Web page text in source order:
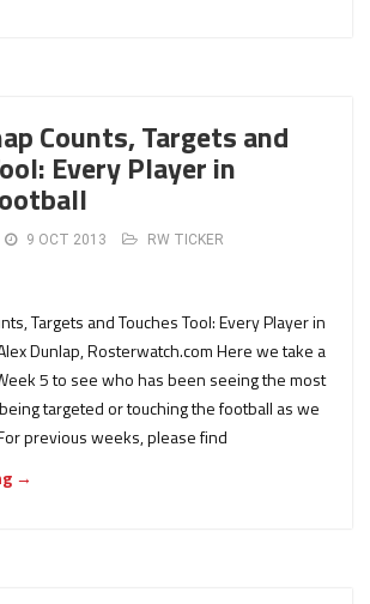
Counts, Targets and
Every Player in
9 OCT 2013
RW TICKER
Targets and Touches Tool: Every Player in
Dunlap, Rosterwatch.com Here we take a
5 to see who has been seeing the most
targeted or touching the football as we
previous weeks, please find
→